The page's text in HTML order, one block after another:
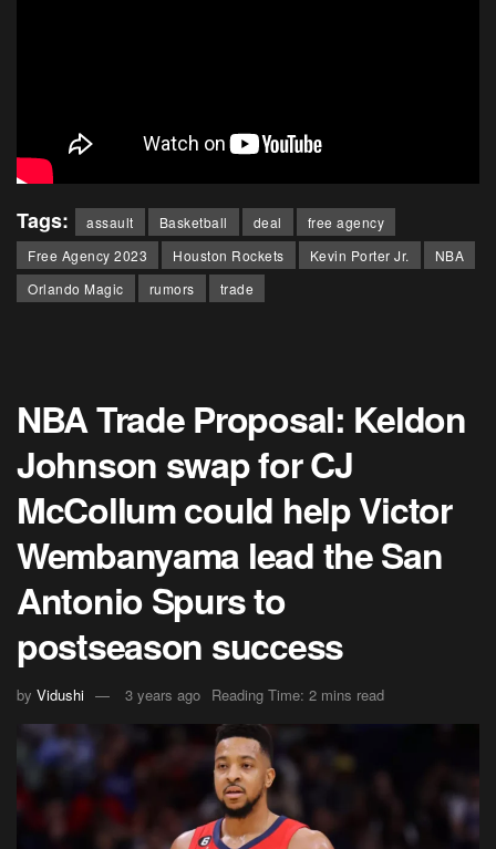
Tags: assault Basketball deal
free agency
Free Agency 2023
Houston Rockets Kevin Porter Jr.
NBA
Orlando Magic
rumors trade
NBA Trade Proposal: Keldon
Johnson swap for CJ
McCollum could help Victor
Wembanyama lead the San
Antonio Spurs to
postseason success
by Vidushi 3 years ago Reading Time: 2 mins read